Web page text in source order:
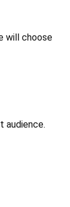
will choose
audience.